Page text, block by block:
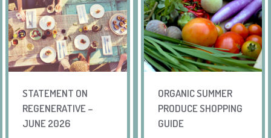
STATEMENT ON
REGENERATIVE –
JUNE 2026
ORGANIC SUMMER
PRODUCE SHOPPING
GUIDE